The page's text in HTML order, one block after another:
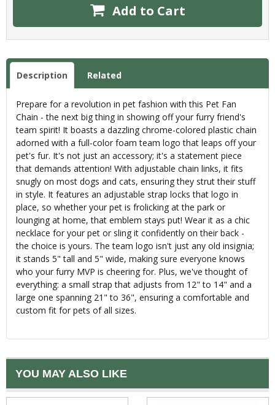
Add to Cart
Description Related
Prepare for a revolution in pet fashion with this Pet Fan
Chain - the next big thing in showing off your furry friend's
team spirit! It boasts a dazzling chrome-colored plastic chain
adorned with a full-color foam team logo that leaps off your
pet's fur. It's not just an accessory; it's a statement piece
that demands attention! With adjustable chain links, it fits
snugly on most dogs and cats, ensuring they strut their stuff
in style. It features an adjustable strap locks that logo in
place, so whether your pet is frolicking at the park or
lounging at home, that emblem stays put! Wear it as a chic
necklace for your pet or sling it confidently on their back -
the choice is yours. The team logo isn't just any old insignia;
it stands 5" tall and 5" wide, making sure everyone knows
who your furry MVP is cheering for. Plus, we've thought of
everything: a small strap that adjusts from 12" to 14" and a
large one spanning 21" to 36", ensuring a comfortable and
custom fit for pets of all sizes.
YOU MAY ALSO LIKE